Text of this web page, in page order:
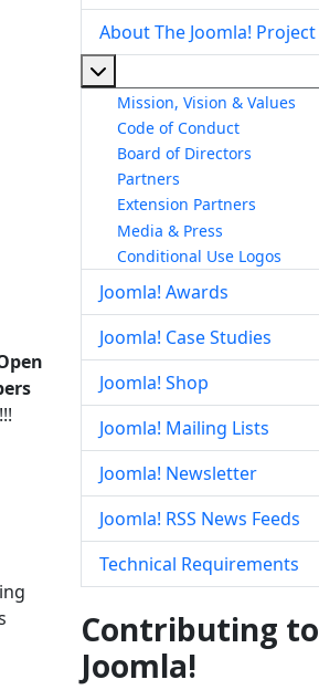
About The Joomla! Project
Mission, Vision & Values
Code of Conduct
Board of Directors
Partners
Extension Partners
Media & Press
Conditional Use Logos
Joomla! Awards
Joomla! Case Studies
Joomla! Shop
Joomla! Mailing Lists
Joomla! Newsletter
Joomla! RSS News Feeds
Technical Requirements
Contributing to
Joomla!